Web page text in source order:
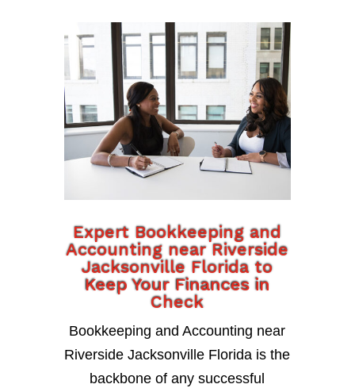
Expert Bookkeeping and
Accounting near Riverside
Jacksonville Florida to
Keep Your Finances in
Check
Bookkeeping and Accounting near
Riverside Jacksonville Florida is the
backbone of any successful